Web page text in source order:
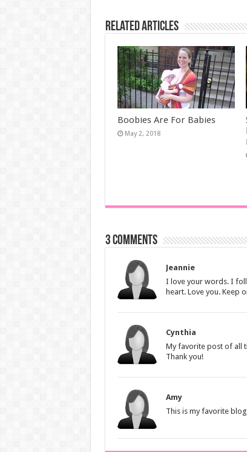
Related Articles
Boobies Are For Babies
May 2, 2018
3 comments
Jeannie
I love your words. I
heart. Love you. Keep
Cynthia
My favorite post of all
Thank you!
Amy
This is my favorite